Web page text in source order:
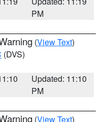
PM
(View Text)
(DVS)
Updated: 11:10
PM
(View Text)